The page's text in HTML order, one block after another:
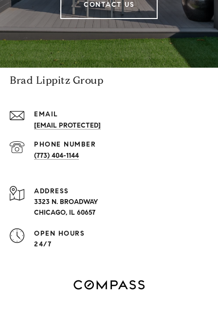
CONTACT US
Brad Lippitz Group
EMAIL
[EMAIL PROTECTED]
PHONE NUMBER
(773) 404-1144
ADDRESS
3323 N. BROADWAY
CHICAGO, IL 60657
OPEN HOURS
24/7